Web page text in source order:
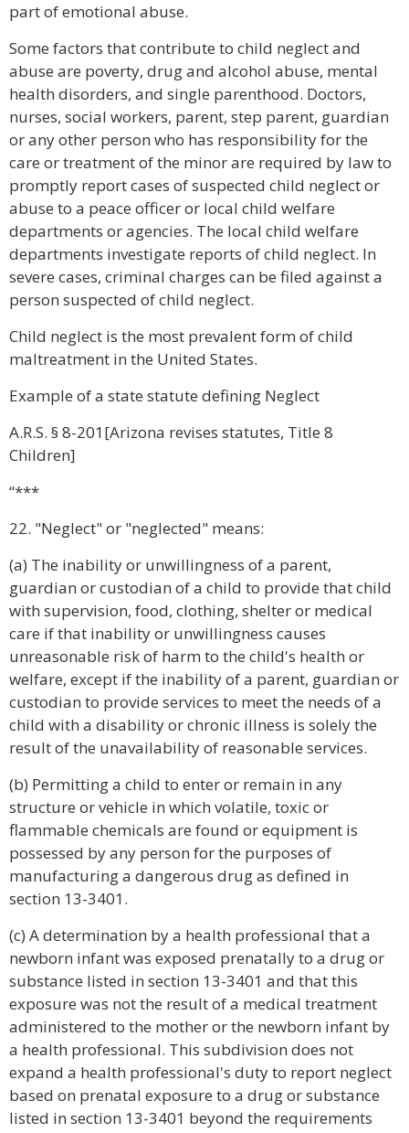
part of emotional abuse.
Some factors that contribute to child neglect and
abuse are poverty, drug and alcohol abuse, mental
health disorders, and single parenthood. Doctors,
nurses, social workers, parent, step parent, guardian
or any other person who has responsibility for the
care or treatment of the minor are required by law to
promptly report cases of suspected child neglect or
abuse to a peace officer or local child welfare
departments or agencies. The local child welfare
departments investigate reports of child neglect. In
severe cases, criminal charges can be filed against a
person suspected of child neglect.
Child neglect is the most prevalent form of child
maltreatment in the United States.
Example of a state statute defining Neglect
A.R.S. § 8-201[Arizona revises statutes, Title 8
Children]
“***
22. "Neglect" or "neglected" means:
(a) The inability or unwillingness of a parent,
guardian or custodian of a child to provide that child
with supervision, food, clothing, shelter or medical
care if that inability or unwillingness causes
unreasonable risk of harm to the child's health or
welfare, except if the inability of a parent, guardian or
custodian to provide services to meet the needs of a
child with a disability or chronic illness is solely the
result of the unavailability of reasonable services.
(b) Permitting a child to enter or remain in any
structure or vehicle in which volatile, toxic or
flammable chemicals are found or equipment is
possessed by any person for the purposes of
manufacturing a dangerous drug as defined in
section 13-3401.
(c) A determination by a health professional that a
newborn infant was exposed prenatally to a drug or
substance listed in section 13-3401 and that this
exposure was not the result of a medical treatment
administered to the mother or the newborn infant by
a health professional. This subdivision does not
expand a health professional's duty to report neglect
based on prenatal exposure to a drug or substance
listed in section 13-3401 beyond the requirements